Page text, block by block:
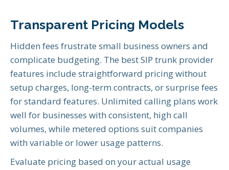
Transparent Pricing Models
Hidden fees frustrate small business owners and
complicate budgeting. The best SIP trunk provider
features include straightforward pricing without
setup charges, long-term contracts, or surprise fees
for standard features. Unlimited calling plans work
well for businesses with consistent, high call
volumes, while metered options suit companies
with variable or lower usage patterns.
Evaluate pricing based on your actual usage